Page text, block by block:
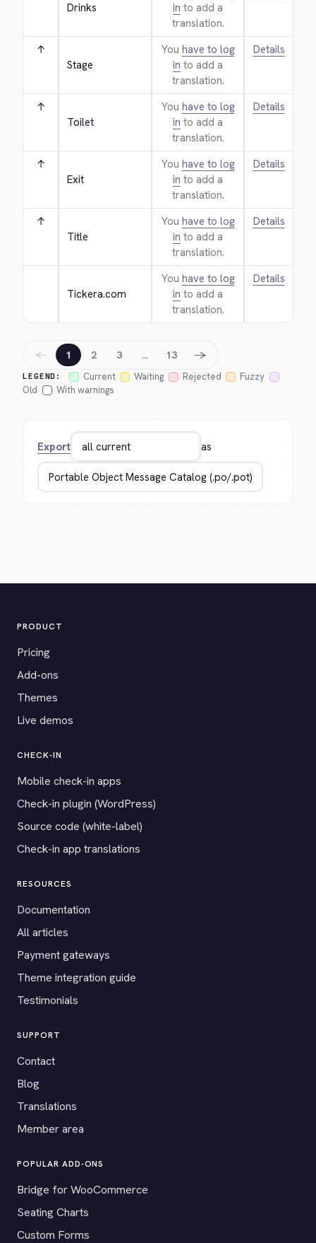
Drinks
in to add a
translation.
↑
Stage
You have to log
in to add a
translation.
Details
↑
Toilet
You have to log
in to add a
translation.
Details
↑
Exit
You have to log
in to add a
translation.
Details
↑
Title
You have to log
in to add a
translation.
Details
Tickera.com
You have to log
in to add a
translation.
Details
LEGEND: Current Waiting Rejected
Fuzzy
Old
With warnings
← 1 2 3 … 13 →
Export as
PRODUCT
Pricing
Add-ons
Themes
Live demos
CHECK-IN
Mobile check-in apps
Check-in plugin (WordPress)
Source code (white-label)
Check-in app translations
RESOURCES
Documentation
All articles
Payment gateways
Theme integration guide
Testimonials
SUPPORT
Contact
Blog
Translations
Member area
POPULAR ADD-ONS
Bridge for WooCommerce
Seating Charts
Custom Forms